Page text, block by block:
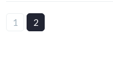
1 2